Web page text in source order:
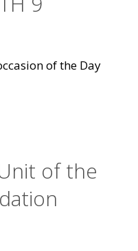
of the Day
of the